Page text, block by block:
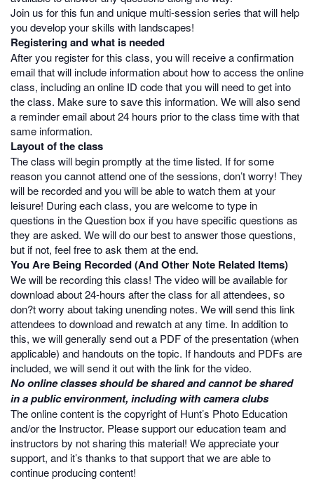
Join us for this fun and unique multi-session series that will help
you develop your skills with landscapes!
Registering and what is needed
After you register for this class, you will receive a confirmation
email that will include information about how to access the online
class, including an online ID code that you will need to get into
the class. Make sure to save this information. We will also send
a reminder email about 24 hours prior to the class time with that
same information.
Layout of the class
The class will begin promptly at the time listed. If for some
reason you cannot attend one of the sessions, don’t worry! They
will be recorded and you will be able to watch them at your
leisure! During each class, you are welcome to type in
questions in the Question box if you have specific questions as
they are asked. We will do our best to answer those questions,
but if not, feel free to ask them at the end.
You Are Being Recorded (And Other Note Related Items)
We will be recording this class! The video will be available for
download about 24-hours after the class for all attendees, so
don?t worry about taking unending notes. We will send this link
attendees to download and rewatch at any time. In addition to
this, we will generally send out a PDF of the presentation (when
applicable) and handouts on the topic. If handouts and PDFs are
included, we will send it out with the link for the video.
No online classes should be shared and cannot be shared
in a public environment, including with camera clubs
The online content is the copyright of Hunt’s Photo Education
and/or the Instructor. Please support our education team and
instructors by not sharing this material! We appreciate your
support, and it’s thanks to that support that we are able to
continue producing content!